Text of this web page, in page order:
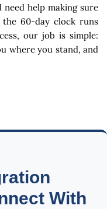
help making sure
60-day clock runs
our job is simple:
where you stand, and
With